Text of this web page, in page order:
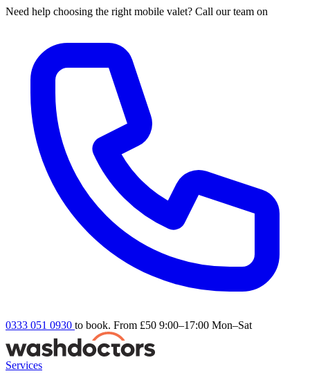
Need help choosing the right mobile valet? Call our team on
0333 051 0930 to book. From £50 9:00–17:00 Mon–Sat
Services